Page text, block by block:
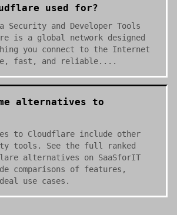
used for?
Security and Developer Tools
is a global network designed
you connect to the Internet
fast, and reliable....
alternatives to
to Cloudflare include other
tools. See the full ranked
alternatives on SaaSforIT
comparisons of features,
use cases.